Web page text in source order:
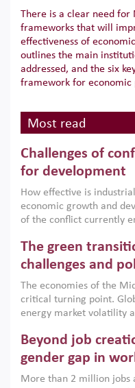
There is a clear need for
frameworks that will
effectiveness of
outlines the main
addressed, and the six
framework for economic
Most read
Challenges of
for development
How effective is
economic growth and
of the conflict currently
argues that while
the region, they can only
growth when they are
implemented with
institutions.
The green
challenges and
The economies of the
critical turning point.
energy market volatility
models. This column
only an environmental
economic imperative.
Beyond job
gender gap in
More than 2 million jobs